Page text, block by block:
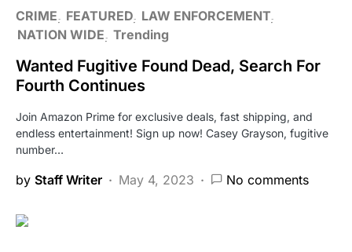
CRIME FEATURED LAW ENFORCEMENT
NATION WIDE Trending
Wanted Fugitive Found Dead, Search For
Fourth Continues
Join Amazon Prime for exclusive deals, fast shipping, and
endless entertainment! Sign up now! Casey Grayson, fugitive
number…
by Staff Writer May 4, 2023 No comments